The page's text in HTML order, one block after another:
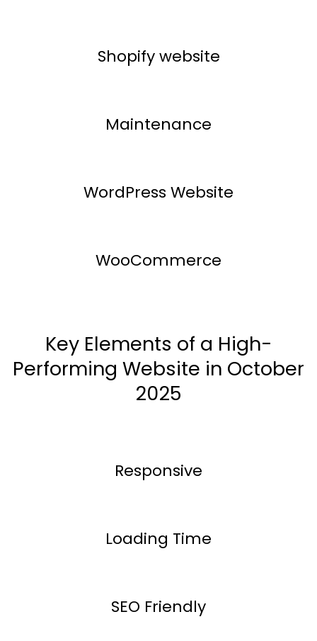
Shopify website
Maintenance
WordPress Website
WooCommerce
Key Elements of a High-
Performing Website in October
2025
Responsive
Loading Time
SEO Friendly